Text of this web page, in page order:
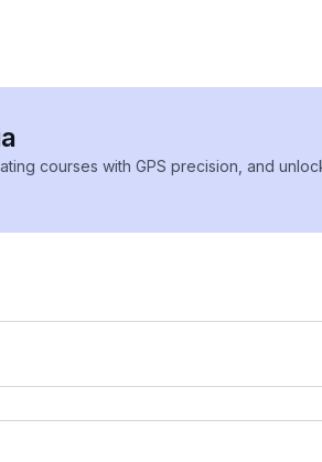
courses with GPS precision, and